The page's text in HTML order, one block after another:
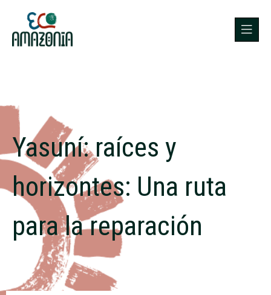
Yasuní: raíces y
horizontes: Una ruta
para la reparación